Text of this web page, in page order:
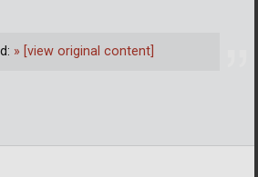
» [view original content]